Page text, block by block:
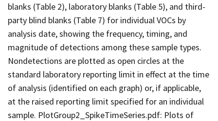
blanks (Table 2), laboratory blanks (Table 5), and third-
party blind blanks (Table 7) for individual VOCs by
analysis date, showing the frequency, timing, and
magnitude of detections among these sample types.
Nondetections are plotted as open circles at the
standard laboratory reporting limit in effect at the time
of analysis (identified on each graph) or, if applicable,
at the raised reporting limit specified for an individual
sample. PlotGroup2_SpikeTimeSeries.pdf: Plots of